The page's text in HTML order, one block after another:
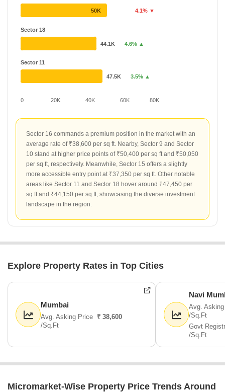
0 20K 40K 60K 80K
Sector 18
Sector 11
50K 4.1% ▼
44.1K 4.6% ▲
47.5K 3.5% ▲
Sector 16 commands a premium position in the market with an
average rate of ₹38,600 per sq ft. Nearby, Sector 9 and Sector
10 stand at higher price points of ₹50,400 per sq ft and ₹50,050
per sq ft, respectively. Meanwhile, Sector 15 offers a slightly
more accessible entry point at ₹37,350 per sq ft. Other notable
areas like Sector 11 and Sector 18 hover around ₹47,450 per
sq ft and ₹44,150 per sq ft, showcasing the diverse investment
landscape in the region.
Explore Property Rates in Top Cities
Mumbai
Avg. Asking Price ₹ 38,600
/Sq.Ft
Navi
Avg.
/Sq.Ft
Govt
/Sq.Ft
Micromarket-Wise Property Price Trends Around